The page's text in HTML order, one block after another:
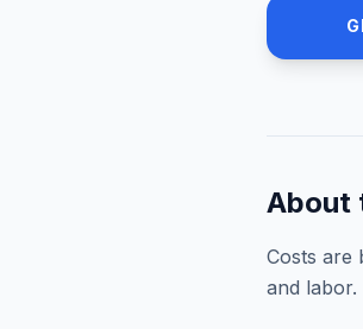
About
Costs are
and